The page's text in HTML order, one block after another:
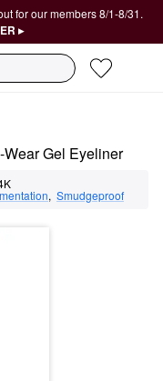
for our members 8/1-8/31.
▸
Gel Eyeliner
, Smudgeproof